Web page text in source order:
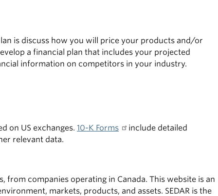
is discuss how you will price your products and/or
a financial plan that includes your projected
information on competitors in your industry.
on US exchanges. 10-K Forms
include detailed
relevant data.
companies operating in Canada. This website is an
markets, products, and assets. SEDAR is the